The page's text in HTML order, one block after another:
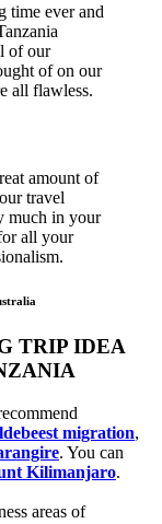
time ever and
of our
of on our
all flawless.
amount of
travel
much in your
all your
TRIP IDEA
migration,
. You can
Kilimanjaro.
areas of